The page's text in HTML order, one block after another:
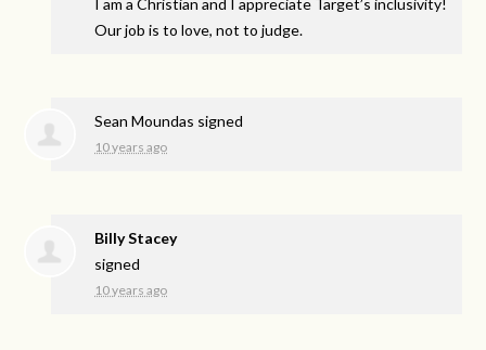
Our job is to love, not to judge.
Sean Moundas signed
10 years ago
Billy Stacey
signed
10 years ago